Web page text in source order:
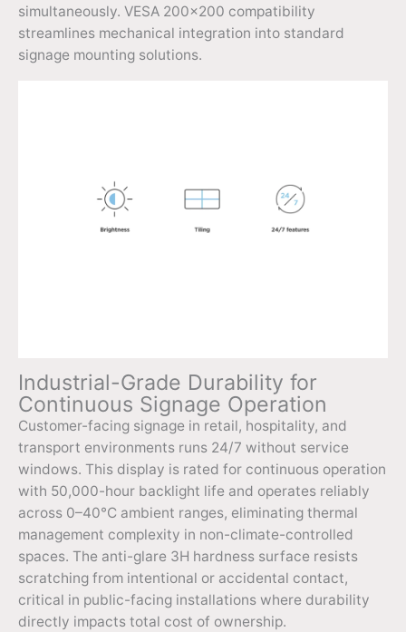
simultaneously. VESA 200×200 compatibility
streamlines mechanical integration into standard
signage mounting solutions.
Industrial-Grade Durability for
Continuous Signage Operation
Customer-facing signage in retail, hospitality, and
transport environments runs 24/7 without service
windows. This display is rated for continuous operation
with 50,000-hour backlight life and operates reliably
across 0–40°C ambient ranges, eliminating thermal
management complexity in non-climate-controlled
spaces. The anti-glare 3H hardness surface resists
scratching from intentional or accidental contact,
critical in public-facing installations where durability
directly impacts total cost of ownership.